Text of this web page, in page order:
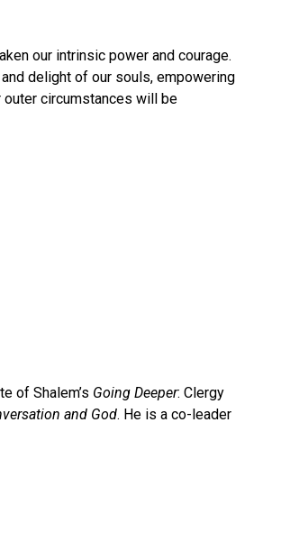
our intrinsic power and courage.
delight of our souls, empowering
circumstances will be
of Shalem’s Going Deeper: Clergy
and God. He is a co-leader